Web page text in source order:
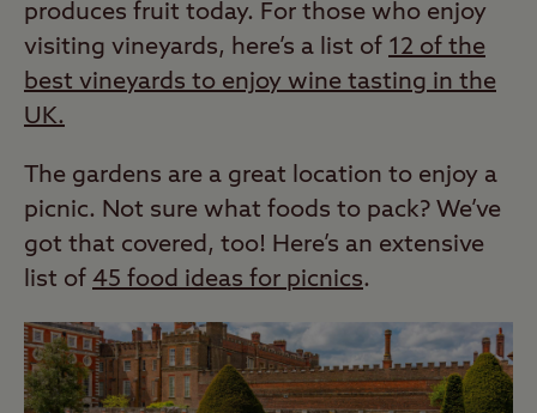
produces fruit today. For those who enjoy
visiting vineyards, here’s a list of 12 of the
best vineyards to enjoy wine tasting in the
UK.
The gardens are a great location to enjoy a
picnic. Not sure what foods to pack? We’ve
got that covered, too! Here’s an extensive
list of 45 food ideas for picnics.